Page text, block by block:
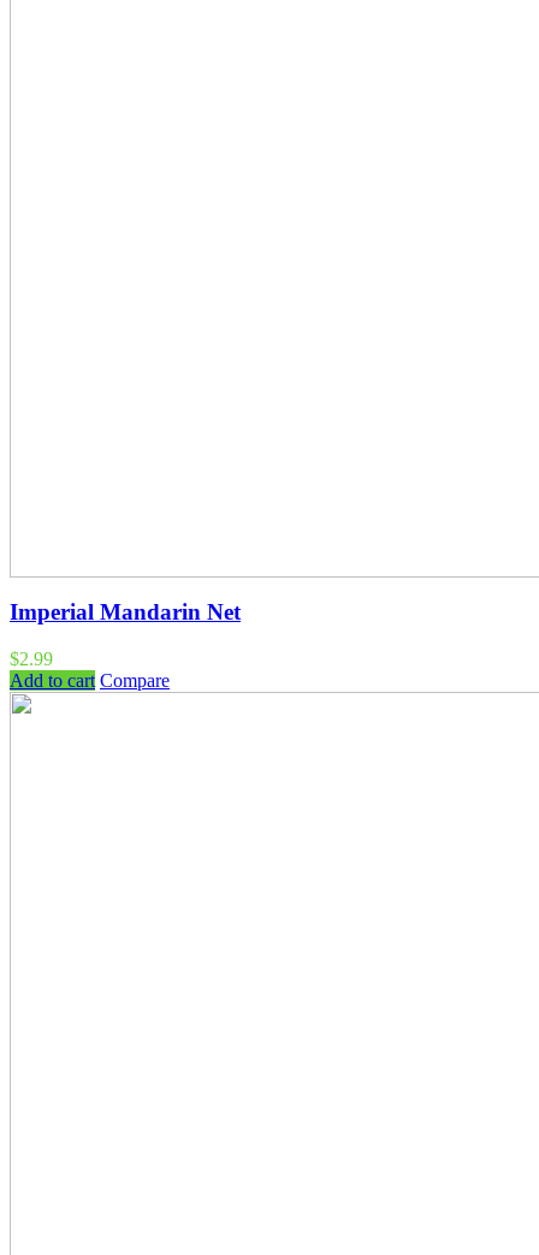
Imperial Mandarin Net
$2.99
Add to cart Compare